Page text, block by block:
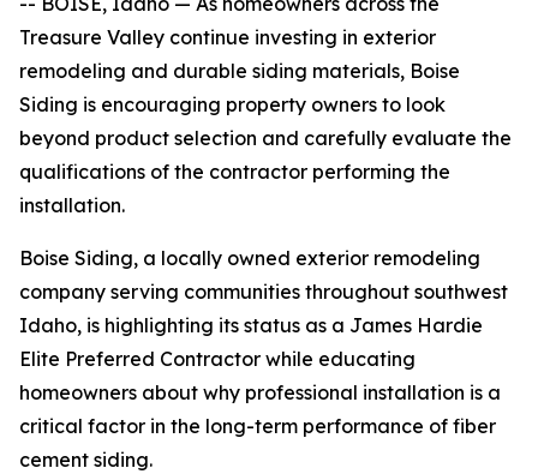
Treasure Valley continue investing in exterior
remodeling and durable siding materials, Boise
Siding is encouraging property owners to look
beyond product selection and carefully evaluate the
qualifications of the contractor performing the
installation.
Boise Siding, a locally owned exterior remodeling
company serving communities throughout southwest
Idaho, is highlighting its status as a James Hardie
Elite Preferred Contractor while educating
homeowners about why professional installation is a
critical factor in the long-term performance of fiber
cement siding.